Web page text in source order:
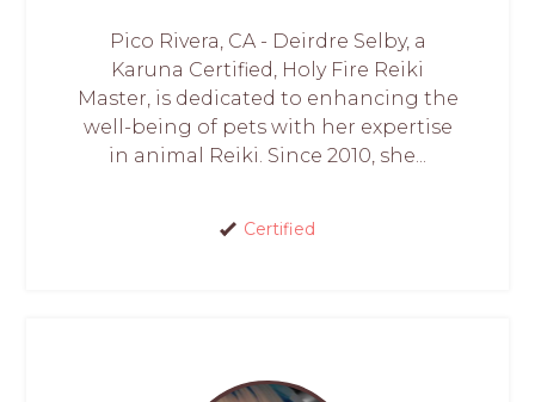
Pico Rivera, CA - Deirdre Selby, a
Karuna Certified, Holy Fire Reiki
Master, is dedicated to enhancing the
well-being of pets with her expertise
in animal Reiki. Since 2010, she...
Certified